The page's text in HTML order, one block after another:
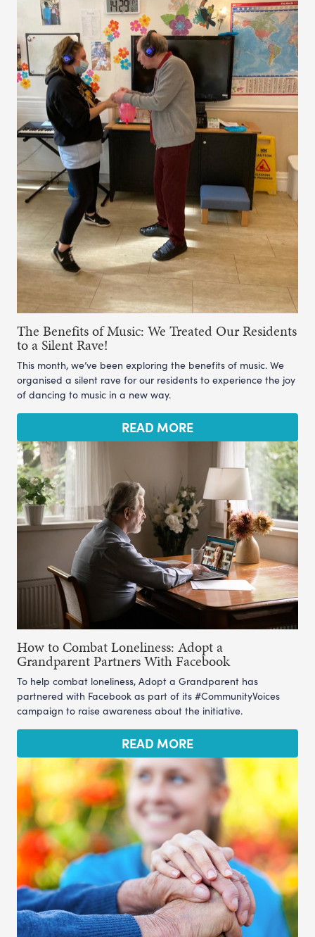
The Benefits of Music: We Treated Our Residents
to a Silent Rave!
This month, we’ve been exploring the benefits of music. We
organised a silent rave for our residents to experience the joy
of dancing to music in a new way.
READ MORE
How to Combat Loneliness: Adopt a
Grandparent Partners With Facebook
To help combat loneliness, Adopt a Grandparent has
partnered with Facebook as part of its #CommunityVoices
campaign to raise awareness about the initiative.
READ MORE